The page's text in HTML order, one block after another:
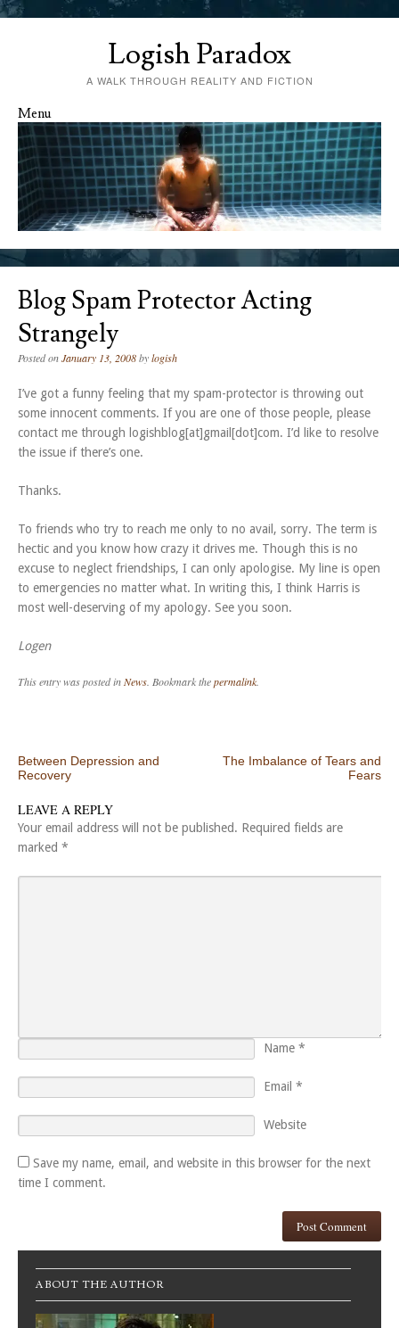
Logish Paradox
A WALK THROUGH REALITY AND FICTION
Menu
Skip to content
Blog Spam Protector Acting
Strangely
Posted onJanuary 13, 2008bylogish
I’ve got a funny feeling that my spam-protector is throwing out
some innocent comments. If you are one of those people, please
contact me through logishblog[at]gmail[dot]com. I’d like to resolve
the issue if there’s one.
Thanks.
To friends who try to reach me only to no avail, sorry. The term is
hectic and you know how crazy it drives me. Though this is no
excuse to neglect friendships, I can only apologise. My line is open
to emergencies no matter what. In writing this, I think Harris is
most well-deserving of my apology. See you soon.
Logen
This entry was posted inNews. Bookmark thepermalink.
Post navigation
Between Depression and
Recovery
The Imbalance of Tears and
Fears
LEAVE A REPLY
Your email address will not be published. Required fields are
marked *
Name *
Email *
Website
Save my name, email, and website in this browser for the next
time I comment.
ABOUT THE AUTHOR